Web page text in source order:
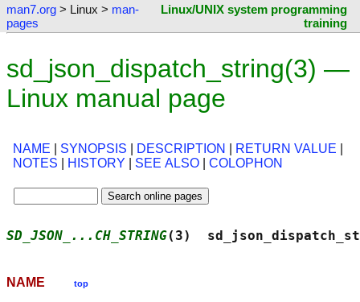
man7.org > Linux > man-
pages
Linux/UNIX system programming
training
sd_json_dispatch_string(3) —
Linux manual page
NAME SYNOPSIS DESCRIPTION RETURN VALUE
NOTES
HISTORY SEE ALSO COLOPHON
SD_JSON_...CH_STRING(3)
NAME top